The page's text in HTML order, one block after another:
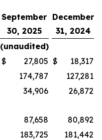
September
30, 2025
December
31, 2024
(unaudited)
$ 27,805 $
18,317
174,787
127,281
34,906
26,872
87,658
80,892
183,725
181,442